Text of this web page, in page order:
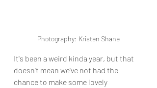
Photography: Kristen Shane
It's been a weird kinda year, but that
doesn't mean we've not had the
chance to make some lovely